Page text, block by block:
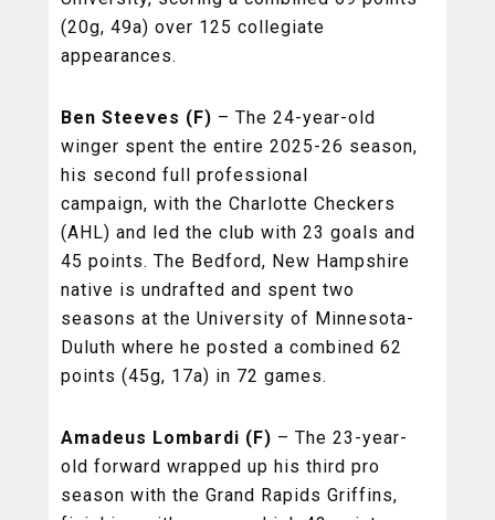
(20g, 49a) over 125 collegiate
appearances.
Ben Steeves (F) – The 24-year-old
winger spent the entire 2025-26 season,
his second full professional
campaign, with the Charlotte Checkers
(AHL) and led the club with 23 goals and
45 points. The Bedford, New Hampshire
native is undrafted and spent two
seasons at the University of Minnesota-
Duluth where he posted a combined 62
points (45g, 17a) in 72 games.
Amadeus Lombardi (F) – The 23-year-
old forward wrapped up his third pro
season with the Grand Rapids Griffins,